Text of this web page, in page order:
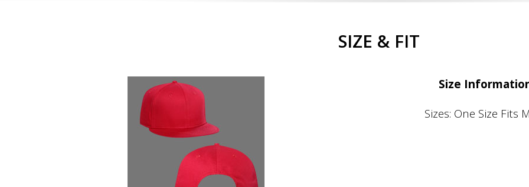
SIZE & FIT
Size
Sizes: One Size Fits